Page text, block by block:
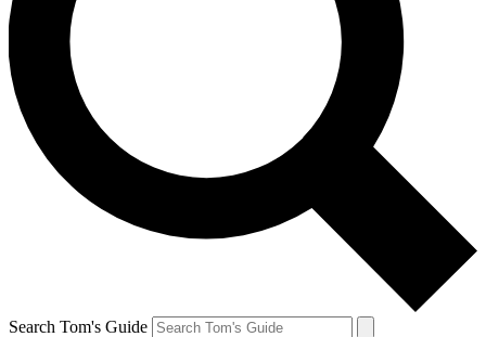
Search Tom's Guide